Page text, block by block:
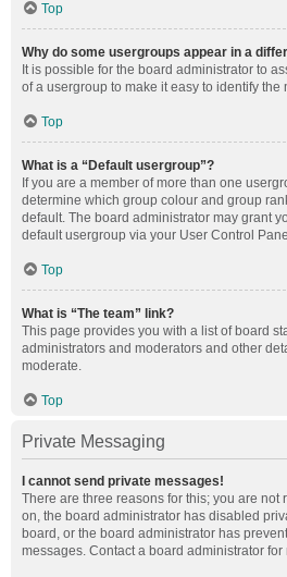
Top
Why do some usergroups appear in a
It is possible for the board administrator to
of a usergroup to make it easy to identify the
Top
What is a “Default usergroup”?
If you are a member of more than one
determine which group colour and group
default. The board administrator may grant
default usergroup via your User Control
Top
What is “The team” link?
This page provides you with a list of board
administrators and moderators and other
moderate.
Top
Private Messaging
I cannot send private messages!
There are three reasons for this; you are not
on, the board administrator has disabled
board, or the board administrator has
messages. Contact a board administrator